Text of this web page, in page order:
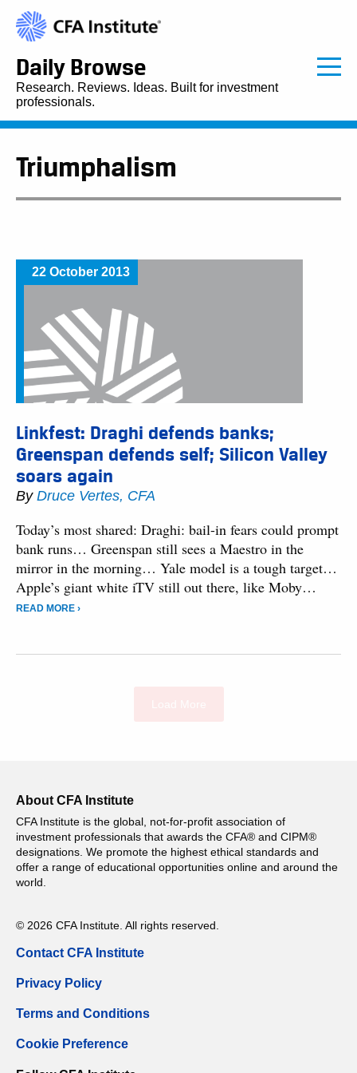
Daily Browse
Research. Reviews. Ideas. Built for investment
professionals.
Triumphalism
22 October 2013
Linkfest: Draghi defends banks;
Greenspan defends self; Silicon Valley
soars again
By Druce Vertes, CFA
Today’s most shared: Draghi: bail-in fears could prompt
bank runs… Greenspan still sees a Maestro in the
mirror in the morning… Yale model is a tough target…
Apple’s giant white iTV still out there, like Moby…
READ MORE ›
About CFA Institute
CFA Institute is the global, not-for-profit association of
investment professionals that awards the CFA® and CIPM®
designations. We promote the highest ethical standards and
offer a range of educational opportunities online and around the
world.
© 2026 CFA Institute. All rights reserved.
Contact CFA Institute
Privacy Policy
Terms and Conditions
Cookie Preference